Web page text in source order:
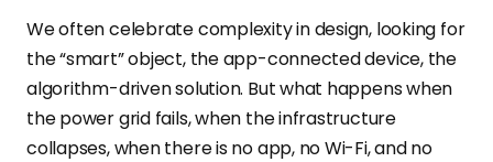
We often celebrate complexity in design, looking for
the “smart” object, the app-connected device, the
algorithm-driven solution. But what happens when
the power grid fails, when the infrastructure
collapses, when there is no app, no Wi-Fi, and no